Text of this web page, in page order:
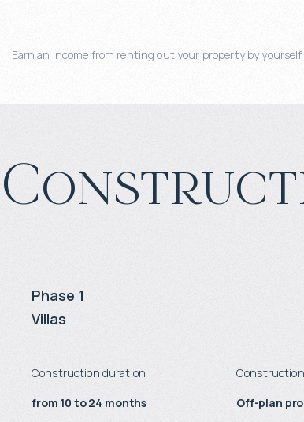
Earn an income from renting out your property by
Phase 1
Villas
Construction duration
from 10 to 24 months
Off-plan